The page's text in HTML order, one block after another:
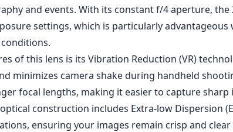
Nikon 24-120mm feels robust and well-
it more resilient to the elements, which is a
The lens barrel is made of high-quality
but also a comfortable grip for prolonged
there are some downsides to consider.
bit cumbersome, especially during long shoots
As for image quality, while the lens performs
have reported that sharpness can fall off slightly